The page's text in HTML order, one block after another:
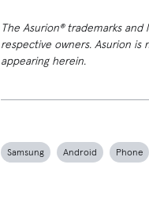
The Asurion® trademarks
respective owners. Asurion
appearing herein.
Samsung Android Phone